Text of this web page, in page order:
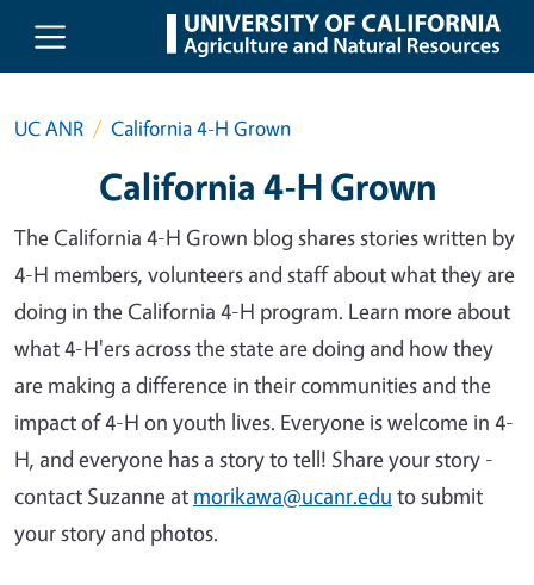
Skip to main content
UC ANR California 4-H Grown
California 4-H Grown
The California 4-H Grown blog shares stories written by
4-H members, volunteers and staff about what they are
doing in the California 4-H program. Learn more about
what 4-H'ers across the state are doing and how they
are making a difference in their communities and the
impact of 4-H on youth lives. Everyone is welcome in 4-
H, and everyone has a story to tell! Share your story -
contact Suzanne at morikawa@ucanr.edu to submit
your story and photos.